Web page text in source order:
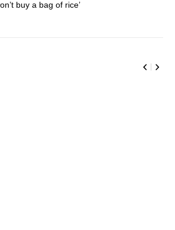
buy a bag of rice’